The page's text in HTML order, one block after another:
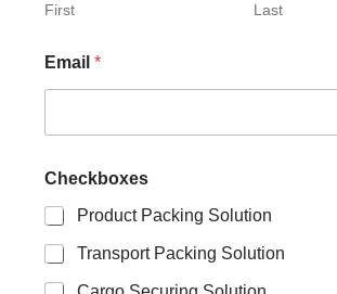
First Last
Email *
Checkboxes
Product Packing Solution
Transport Packing Solution